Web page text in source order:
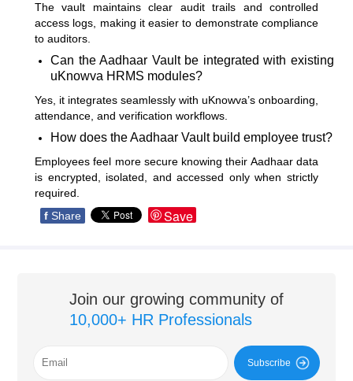
The vault maintains clear audit trails and controlled
access logs, making it easier to demonstrate compliance
to auditors.
Can the Aadhaar Vault be integrated with existing
uKnowva HRMS modules?
Yes, it integrates seamlessly with uKnowva’s onboarding,
attendance, and verification workflows.
How does the Aadhaar Vault build employee trust?
Employees feel more secure knowing their Aadhaar data
is encrypted, isolated, and accessed only when strictly
required.
f Share Save
Join our growing community of
10,000+ HR Professionals
Subscribe